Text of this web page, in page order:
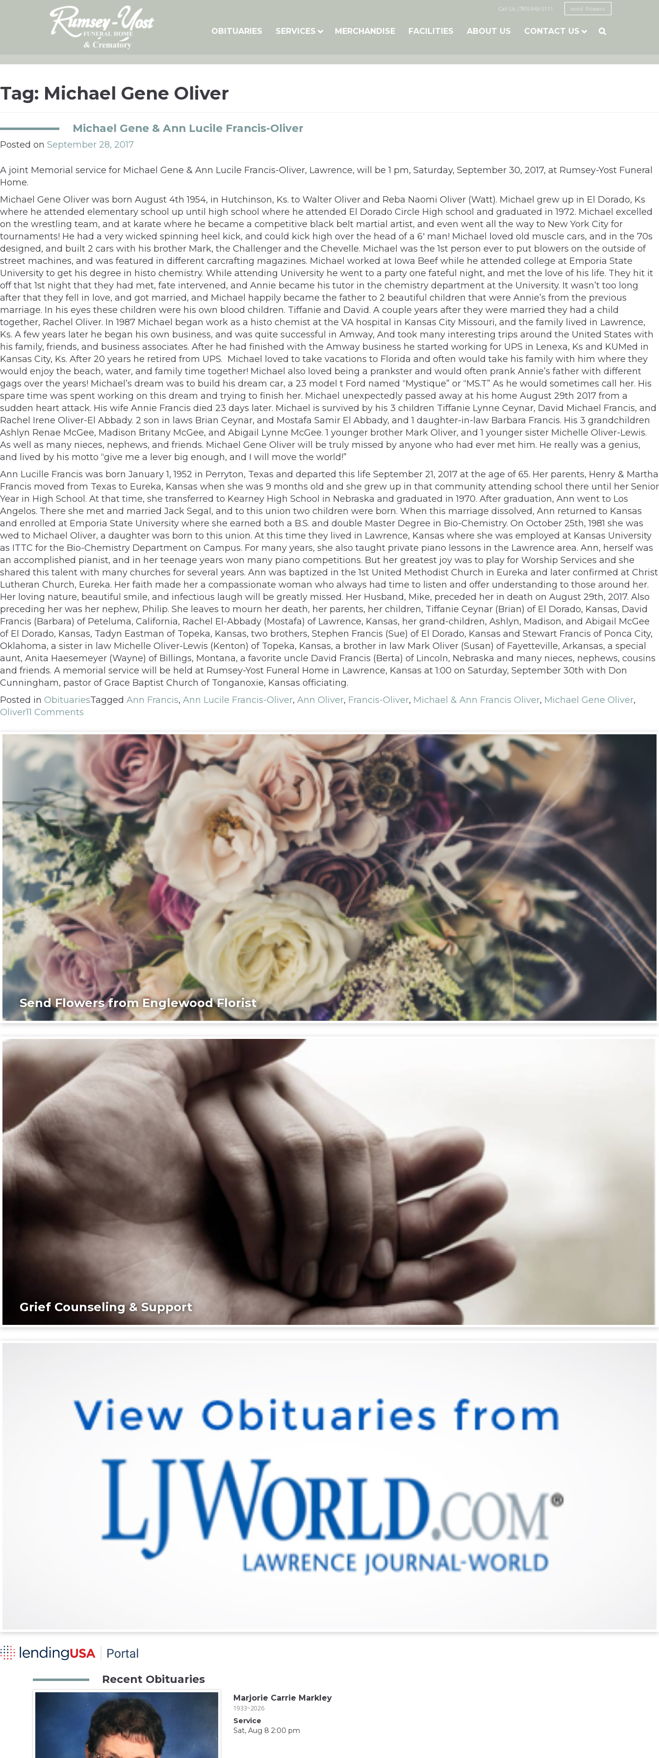
Call Us: (785) 843-5111 send flowers
OBITUARIES SERVICES MERCHANDISE FACILITIES ABOUT US CONTACT US 
Tag: Michael Gene Oliver
Michael Gene & Ann Lucile Francis-Oliver
Posted on September 28, 2017
A joint Memorial service for Michael Gene & Ann Lucile Francis-Oliver, Lawrence, will be 1 pm, Saturday, September 30, 2017, at Rumsey-Yost Funeral
Home.
Michael Gene Oliver was born August 4th 1954, in Hutchinson, Ks. to Walter Oliver and Reba Naomi Oliver (Watt). Michael grew up in El Dorado, Ks
where he attended elementary school up until high school where he attended El Dorado Circle High school and graduated in 1972. Michael excelled
on the wrestling team, and at karate where he became a competitive black belt martial artist, and even went all the way to New York City for
tournaments! He had a very wicked spinning heel kick, and could kick high over the head of a 6′ man! Michael loved old muscle cars, and in the 70s
designed, and built 2 cars with his brother Mark, the Challenger and the Chevelle. Michael was the 1st person ever to put blowers on the outside of
street machines, and was featured in different carcrafting magazines. Michael worked at Iowa Beef while he attended college at Emporia State
University to get his degree in histo chemistry. While attending University he went to a party one fateful night, and met the love of his life. They hit it
off that 1st night that they had met, fate intervened, and Annie became his tutor in the chemistry department at the University. It wasn’t too long
after that they fell in love, and got married, and Michael happily became the father to 2 beautiful children that were Annie’s from the previous
marriage. In his eyes these children were his own blood children. Tiffanie and David. A couple years after they were married they had a child
together, Rachel Oliver. In 1987 Michael began work as a histo chemist at the VA hospital in Kansas City Missouri, and the family lived in Lawrence,
Ks. A few years later he began his own business, and was quite successful in Amway, And took many interesting trips around the United States with
his family, friends, and business associates. After he had finished with the Amway business he started working for UPS in Lenexa, Ks and KUMed in
Kansas City, Ks. After 20 years he retired from UPS. Michael loved to take vacations to Florida and often would take his family with him where they
would enjoy the beach, water, and family time together! Michael also loved being a prankster and would often prank Annie’s father with different
gags over the years! Michael’s dream was to build his dream car, a 23 model t Ford named “Mystique” or “MS.T” As he would sometimes call her. His
spare time was spent working on this dream and trying to finish her. Michael unexpectedly passed away at his home August 29th 2017 from a
sudden heart attack. His wife Annie Francis died 23 days later. Michael is survived by his 3 children Tiffanie Lynne Ceynar, David Michael Francis, and
Rachel Irene Oliver-El Abbady. 2 son in laws Brian Ceynar, and Mostafa Samir El Abbady, and 1 daughter-in-law Barbara Francis. His 3 grandchildren
Ashlyn Renae McGee, Madison Britany McGee, and Abigail Lynne McGee. 1 younger brother Mark Oliver, and 1 younger sister Michelle Oliver-Lewis.
As well as many nieces, nephews, and friends. Michael Gene Oliver will be truly missed by anyone who had ever met him. He really was a genius,
and lived by his motto “give me a lever big enough, and I will move the world!”
Ann Lucille Francis was born January 1, 1952 in Perryton, Texas and departed this life September 21, 2017 at the age of 65. Her parents, Henry & Martha
Francis moved from Texas to Eureka, Kansas when she was 9 months old and she grew up in that community attending school there until her Senior
Year in High School. At that time, she transferred to Kearney High School in Nebraska and graduated in 1970. After graduation, Ann went to Los
Angelos. There she met and married Jack Segal, and to this union two children were born. When this marriage dissolved, Ann returned to Kansas
and enrolled at Emporia State University where she earned both a B.S. and double Master Degree in Bio-Chemistry. On October 25th, 1981 she was
wed to Michael Oliver, a daughter was born to this union. At this time they lived in Lawrence, Kansas where she was employed at Kansas University
as ITTC for the Bio-Chemistry Department on Campus. For many years, she also taught private piano lessons in the Lawrence area. Ann, herself was
an accomplished pianist, and in her teenage years won many piano competitions. But her greatest joy was to play for Worship Services and she
shared this talent with many churches for several years. Ann was baptized in the 1st United Methodist Church in Eureka and later confirmed at Christ
Lutheran Church, Eureka. Her faith made her a compassionate woman who always had time to listen and offer understanding to those around her.
Her loving nature, beautiful smile, and infectious laugh will be greatly missed. Her Husband, Mike, preceded her in death on August 29th, 2017. Also
preceding her was her nephew, Philip. She leaves to mourn her death, her parents, her children, Tiffanie Ceynar (Brian) of El Dorado, Kansas, David
Francis (Barbara) of Peteluma, California, Rachel El-Abbady (Mostafa) of Lawrence, Kansas, her grand-children, Ashlyn, Madison, and Abigail McGee
of El Dorado, Kansas, Tadyn Eastman of Topeka, Kansas, two brothers, Stephen Francis (Sue) of El Dorado, Kansas and Stewart Francis of Ponca City,
Oklahoma, a sister in law Michelle Oliver-Lewis (Kenton) of Topeka, Kansas, a brother in law Mark Oliver (Susan) of Fayetteville, Arkansas, a special
aunt, Anita Haesemeyer (Wayne) of Billings, Montana, a favorite uncle David Francis (Berta) of Lincoln, Nebraska and many nieces, nephews, cousins
and friends. A memorial service will be held at Rumsey-Yost Funeral Home in Lawrence, Kansas at 1:00 on Saturday, September 30th with Don
Cunningham, pastor of Grace Baptist Church of Tonganoxie, Kansas officiating.
Posted in ObituariesTagged Ann Francis, Ann Lucile Francis-Oliver, Ann Oliver, Francis-Oliver, Michael & Ann Francis Oliver, Michael Gene Oliver,
Oliver11 Comments
Send Flowers from Englewood Florist
Grief Counseling & Support
Recent Obituaries
Marjorie Carrie Markley
1933~2026
Service
Sat, Aug 8 2:00 pm